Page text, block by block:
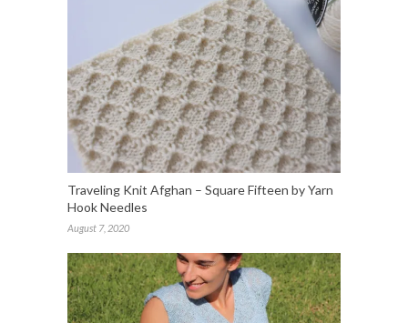
Traveling Knit Afghan – Square Fifteen by Yarn
Hook Needles
August 7, 2020